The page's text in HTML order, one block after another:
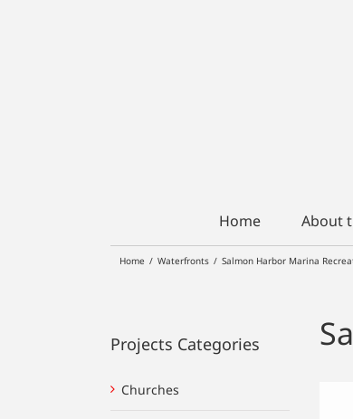
Home About
Home / Waterfronts / Salmon Harbor Marina
Projects Categories
Churches